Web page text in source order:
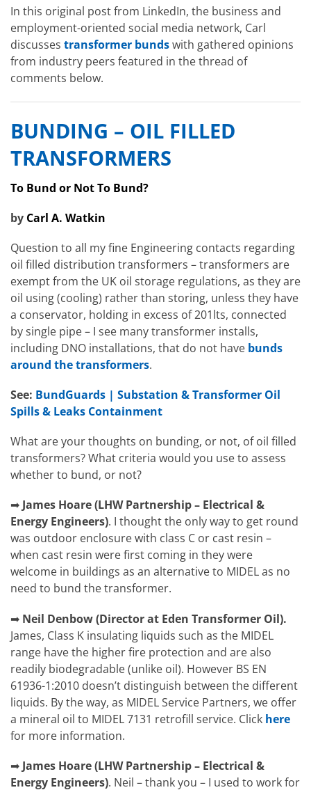
In this original post from LinkedIn, the business and
employment-oriented social media network, Carl
discusses transformer bundswith gathered opinions
from industry peers featured in the thread of
comments below.
BUNDING – OIL FILLED
TRANSFORMERS
To Bund or Not To Bund?
by Carl A. Watkin
Question to all my fine Engineering contacts regarding
oil filled distribution transformers – transformers are
exempt from the UK oil storage regulations, as they are
oil using (cooling) rather than storing, unless they have
a conservator, holding in excess of 201lts, connected
by single pipe – I see many transformer installs,
including DNO installations, that do not have bunds
around the transformers.
See: BundGuards | Substation & Transformer Oil
Spills & Leaks Containment
What are your thoughts on bunding, or not, of oil filled
transformers? What criteria would you use to assess
whether to bund, or not?
➡James Hoare(LHW Partnership – Electrical &
Energy Engineers). I thought the only way to get round
was outdoor enclosure with class C or cast resin –
when cast resin were first coming in they were
welcome in buildings as an alternative to MIDEL as no
need to bund the transformer.
➡ Neil Denbow (Director at Eden Transformer Oil).
James, Class K insulating liquids such as the MIDEL
range have the higher fire protection and are also
readily biodegradable (unlike oil). However BS EN
61936-1:2010 doesn’t distinguish between the different
liquids. By the way, as MIDEL Service Partners, we offer
a mineral oil to MIDEL 7131 retrofill service. Click here
for more information.
➡ James Hoare(LHW Partnership – Electrical &
Energy Engineers). Neil – thank you – I used to work for